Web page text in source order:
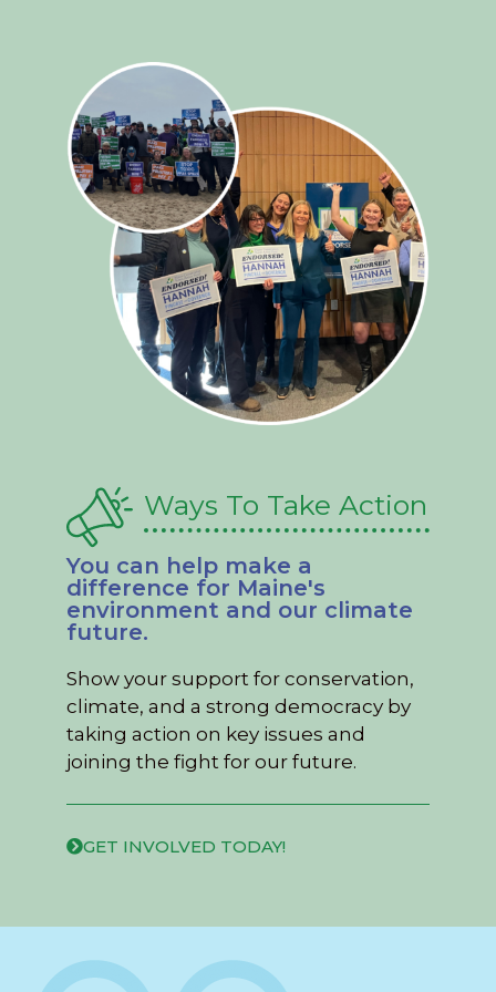
Ways To Take Action
You can help make a
difference for Maine's
environment and our climate
future.
Show your support for conservation,
climate, and a strong democracy by
taking action on key issues and
joining the fight for our future.
GET INVOLVED TODAY!